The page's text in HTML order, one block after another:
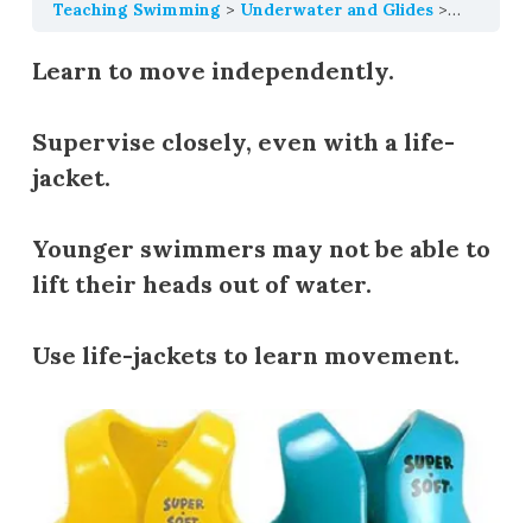
Teaching Swimming Underwater and Glides Free
Learn to move independently.
Supervise closely, even with a life-
jacket.
Younger swimmers may not be able to
lift their heads out of water.
Use life-jackets to learn movement.